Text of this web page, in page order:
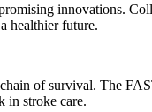
innovations.
healthier future.
of survival. The
in stroke care.